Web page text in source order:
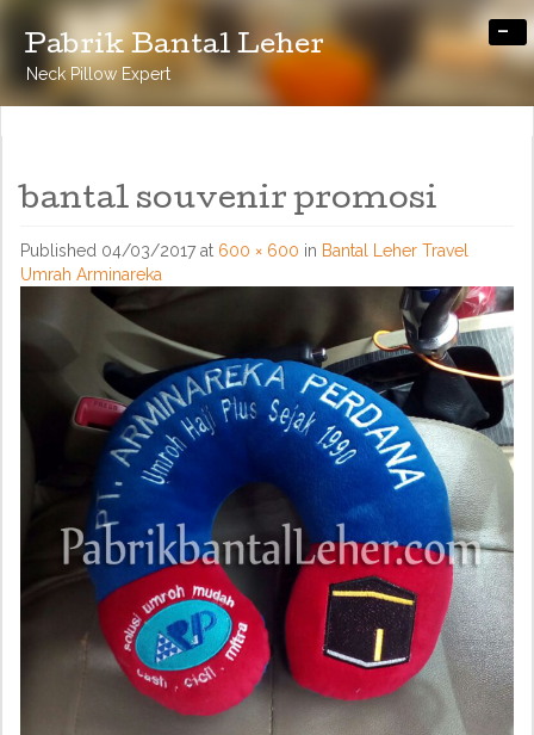
Pabrik Bantal Leher
Neck Pillow Expert
-
bantal souvenir promosi
Published 04/03/2017 at 600 × 600 in Bantal Leher Travel
Umrah Arminareka